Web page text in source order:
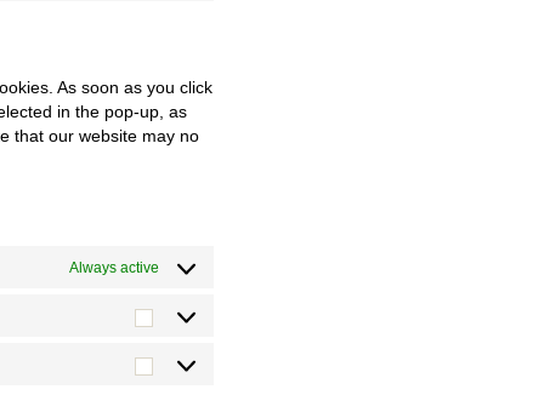
miscellaneous
As soon as you click
in the pop-up, as
that our website may no
Always active
Statistiken
Marketing